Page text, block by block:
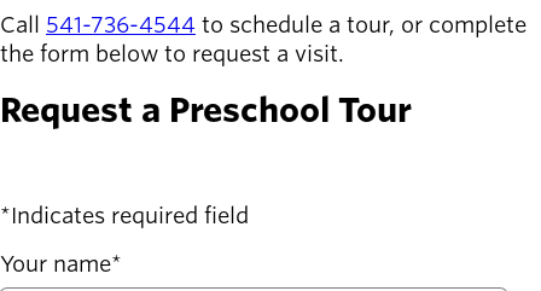
Account
help Contact
Willamalane
Secondary
navigation
Board of
About the
Call 541-736-4544 to schedule a tour, or complete
the form below to request a visit.
Request a Preschool Tour
Indicates required field
Your name